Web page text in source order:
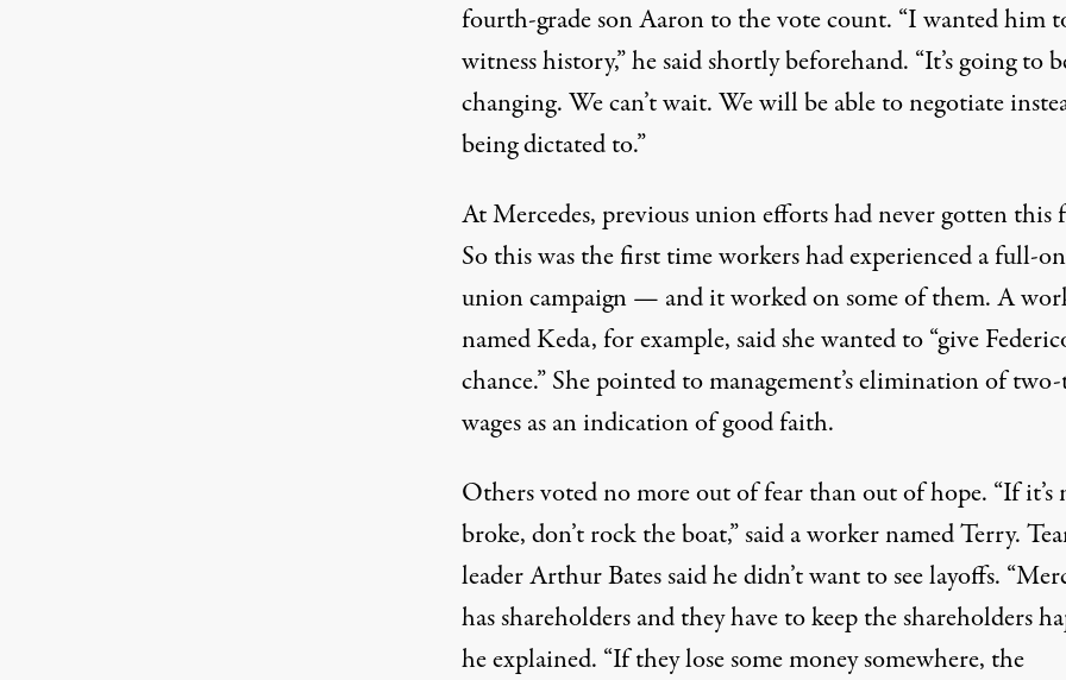
fourth-grade son Aaron to the vote count. “I wanted him
witness history,” he said shortly beforehand. “It’s going to
changing. We can’t wait. We will be able to negotiate
being dictated to.”
At Mercedes, previous union efforts had never gotten this
So this was the first time workers had experienced a full-
union campaign — and it worked on some of them. A
named Keda, for example, said she wanted to “give
chance.” She pointed to management’s elimination of
wages as an indication of good faith.
Others voted no more out of fear than out of hope. “If it’s
broke, don’t rock the boat,” said a worker named Terry.
leader Arthur Bates said he didn’t want to see layoffs.
has shareholders and they have to keep the shareholders
he explained. “If they lose some money somewhere, the